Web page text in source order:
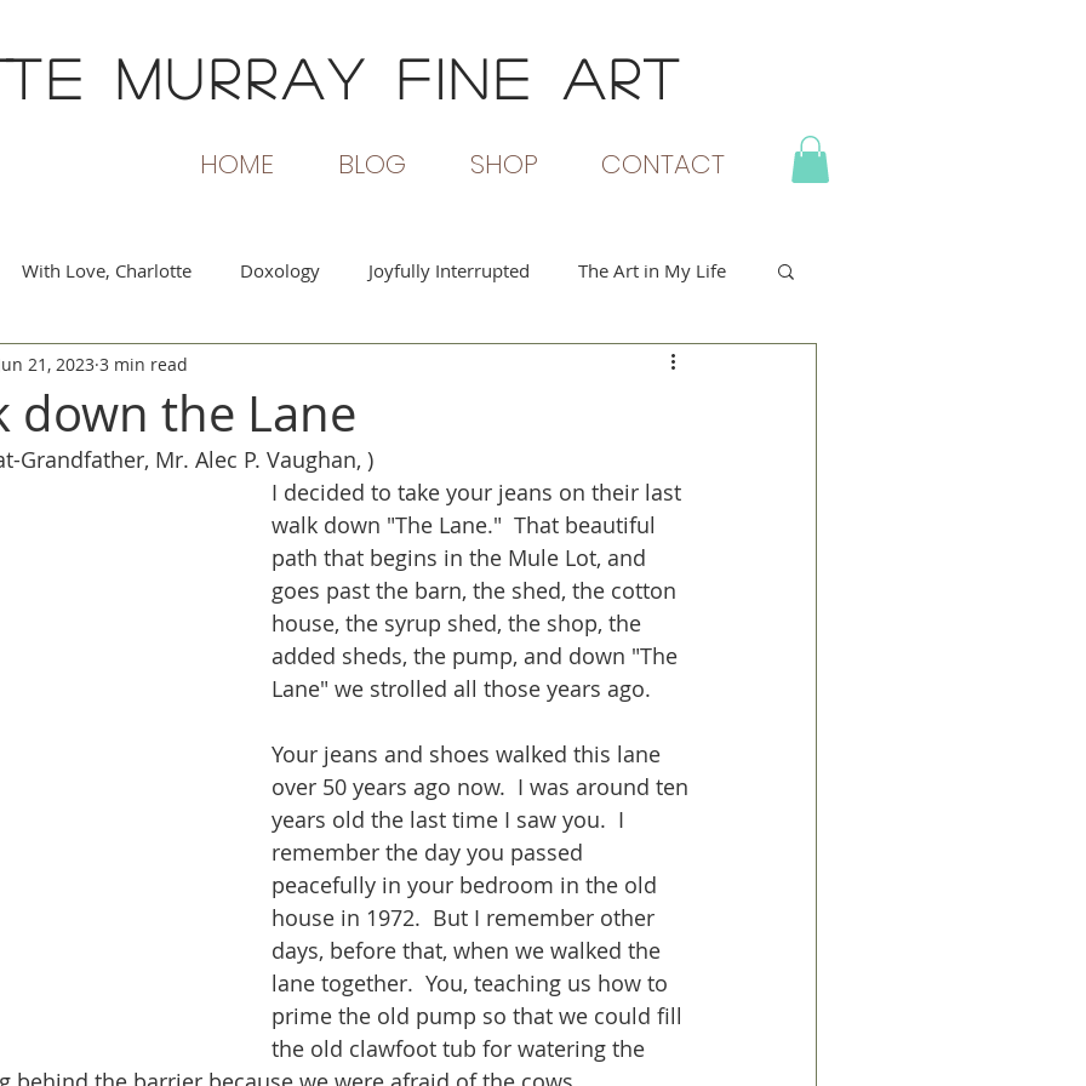
MURRAY FINE ART
HOME BLOG SHOP CONTACT
With Love, Charlotte Doxology Joyfully Interrupted The Art in My Life
and Flames Beginning Again
down the Lane
21, 2023 3 min read
Grandfather, Mr. Alec P. Vaughan, )
I decided to take your jeans on their last
walk down "The Lane."  That beautiful
path that begins in the Mule Lot, and
goes past the barn, the shed, the cotton
house, the syrup shed, the shop, the
added sheds, the pump, and down "The
Lane" we strolled all those years ago.
Your jeans and shoes walked this lane
over 50 years ago now.  I was around ten
years old the last time I saw you.  I
remember the day you passed
peacefully in your bedroom in the old
house in 1972.  But I remember other
days, before that, when we walked the
lane together.  You, teaching us how to
prime the old pump so that we could fill
the old clawfoot tub for watering the